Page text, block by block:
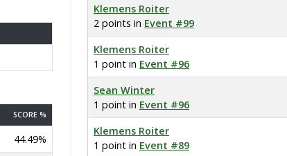
SCORE %
44.49%
Klemens Roiter
2 points in Event #99
Klemens Roiter
1 point in Event #96
Sean Winter
1 point in Event #96
Klemens Roiter
1 point in Event #89